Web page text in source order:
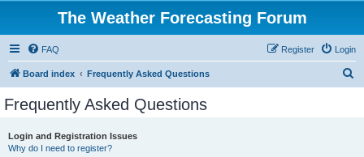
The Weather Forecasting Forum
FAQ Login
Register
Board index Frequently Asked Questions
Frequently Asked Questions
Login and Registration Issues
Why do I need to register?